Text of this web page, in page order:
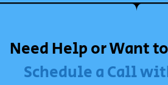
Need Help or Want
Schedule a Call